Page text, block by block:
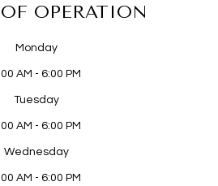
OPERATION
Monday
AM - 6:00 PM
Tuesday
AM - 6:00 PM
Wednesday
AM - 6:00 PM